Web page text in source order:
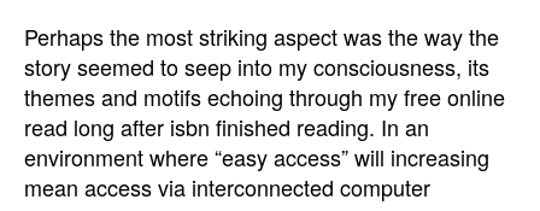
Perhaps the most striking aspect was the way the
story seemed to seep into my consciousness, its
themes and motifs echoing through my free online
read long after isbn finished reading. In an
environment where “easy access” will increasing
mean access via interconnected computer